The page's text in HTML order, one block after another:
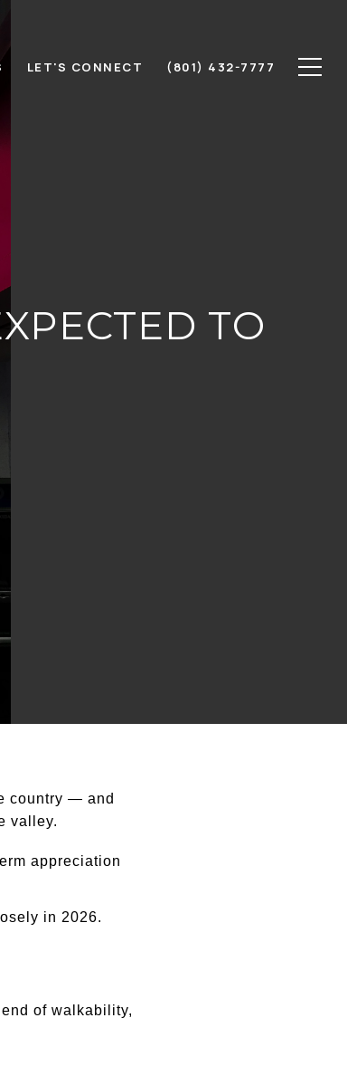
LET'S CONNECT (801) 432-7777
TO
country — and
valley.
appreciation
in 2026.
of walkability,